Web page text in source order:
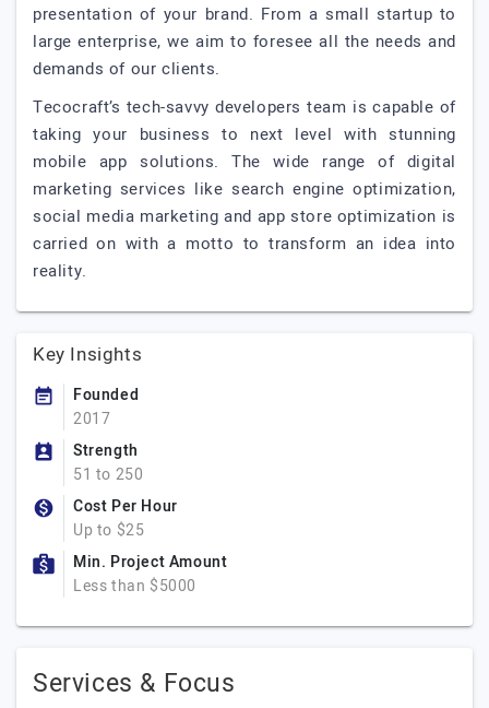
presentation of your brand. From a small startup to
large enterprise, we aim to foresee all the needs and
demands of our clients.
Tecocraft’s tech-savvy developers team is capable of
taking your business to next level with stunning
mobile app solutions. The wide range of digital
marketing services like search engine optimization,
social media marketing and app store optimization is
carried on with a motto to transform an idea into
reality.
Key Insights
Founded
2017
Strength
51 to 250
Cost Per Hour
Up to $25
Min. Project Amount
Less than $5000
Services & Focus